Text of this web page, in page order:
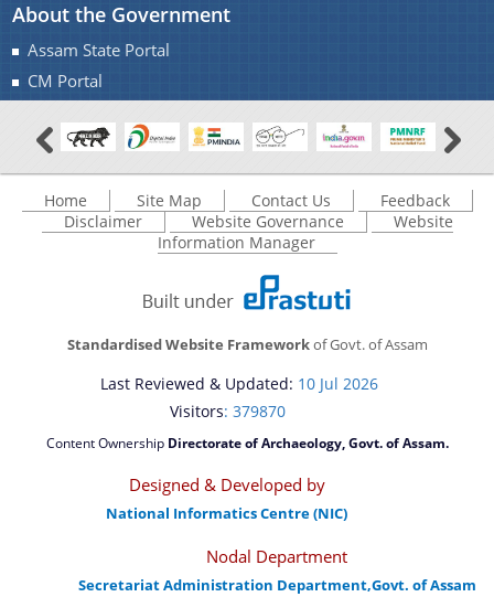
About the Government
Assam State Portal
CM Portal
Home Site Map Contact Us
Feedback
Disclaimer
Website Governance
Website
Information Manager
Standardised Website Frameworkof Govt. of Assam
Last Reviewed & Updated: 10 Jul 2026
Visitors: 379870
Content Ownership Directorate of Archaeology, Govt. of Assam.
Designed & Developed by
National Informatics Centre (NIC)
Nodal Department
Secretariat Administration Department,Govt. of Assam